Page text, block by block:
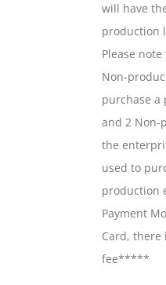
will have
production
Please
Non-
purchase a
and 2 Non-
the
used to
production
Payment
Card, there
fee*****